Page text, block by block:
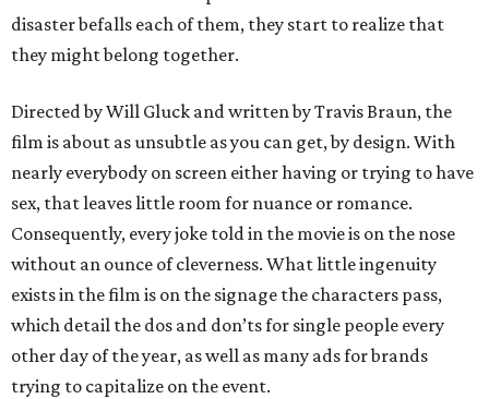
disaster befalls each of them, they start to realize that
they might belong together.
Directed by Will Gluck and written by Travis Braun, the
film is about as unsubtle as you can get, by design. With
nearly everybody on screen either having or trying to have
sex, that leaves little room for nuance or romance.
Consequently, every joke told in the movie is on the nose
without an ounce of cleverness. What little ingenuity
exists in the film is on the signage the characters pass,
which detail the dos and don’ts for single people every
other day of the year, as well as many ads for brands
trying to capitalize on the event.